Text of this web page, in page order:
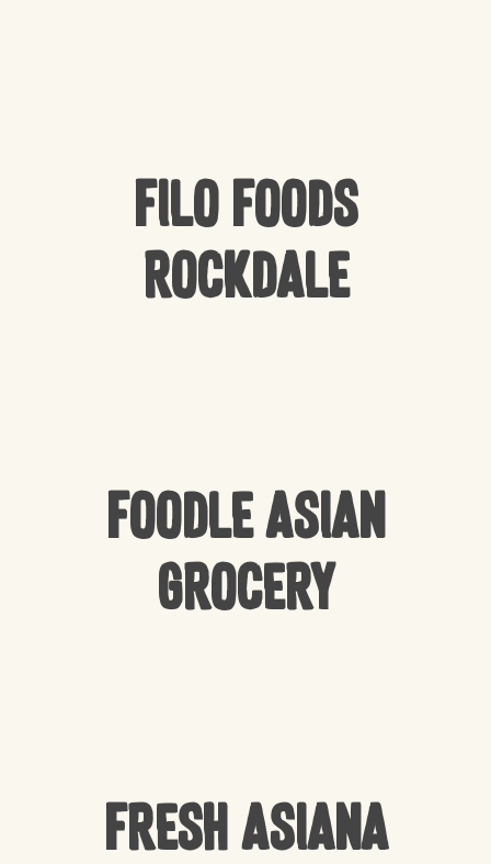
Filo Foods
Rockdale
Foodle Asian
Grocery
Fresh Asiana